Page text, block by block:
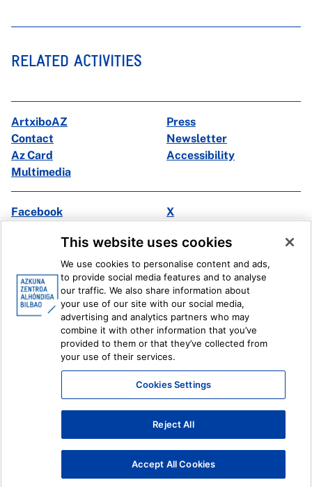
RELATED ACTIVITIES
ArtxiboAZ
Press
Contact
Newsletter
Az Card
Accessibility
Multimedia
Facebook
X
Ivoox
Legal information Internal Reporting System
This website uses cookies
We use cookies to personalise content and ads,
to provide social media features and to analyse
our traffic. We also share information about
your use of our site with our social media,
advertising and analytics partners who may
combine it with other information that you’ve
provided to them or that they’ve collected from
your use of their services.
Cookies Settings
Reject All
Accept All Cookies